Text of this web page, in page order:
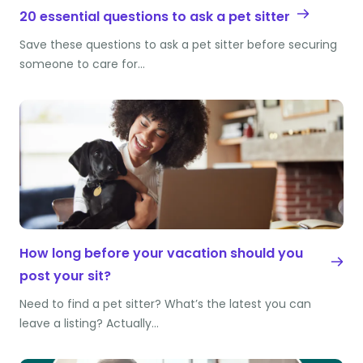
20 essential questions to ask a pet sitter
Save these questions to ask a pet sitter before securing
someone to care for…
How long before your vacation should you
post your sit?
Need to find a pet sitter? What’s the latest you can
leave a listing? Actually…